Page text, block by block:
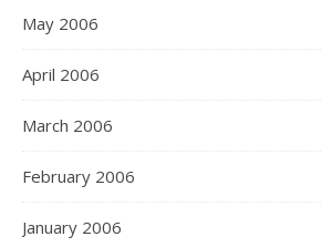
May 2006
April 2006
March 2006
February 2006
January 2006